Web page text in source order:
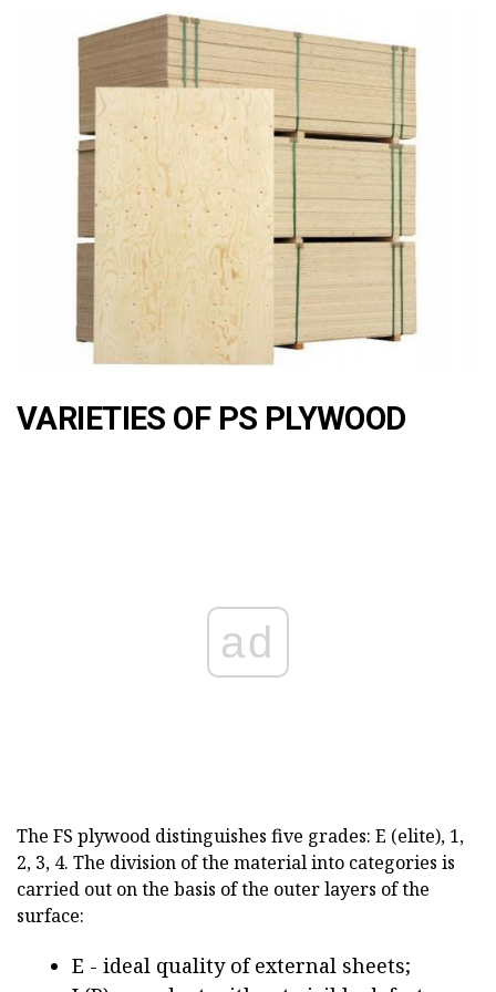
VARIETIES OF PS PLYWOOD
ad
The FS plywood distinguishes five grades: E (elite), 1,
2, 3, 4. The division of the material into categories is
carried out on the basis of the outer layers of the
surface:
Е - ideal quality of external sheets;